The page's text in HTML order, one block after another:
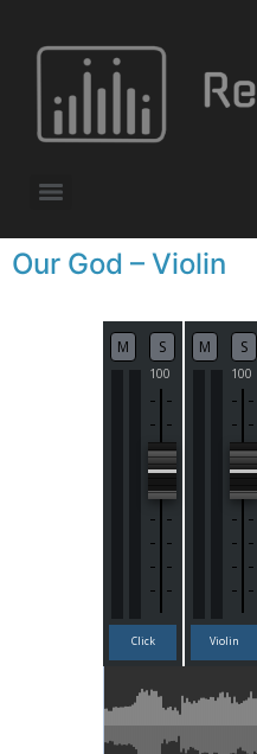
Our God – Violin